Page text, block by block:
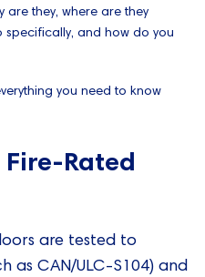
are they, where are they
and how do you
you need to know
Fire-Rated
are tested to
as CAN/ULC‑S104) and